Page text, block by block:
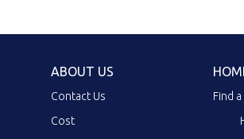
ABOUT US
Contact Us
Cost
Find